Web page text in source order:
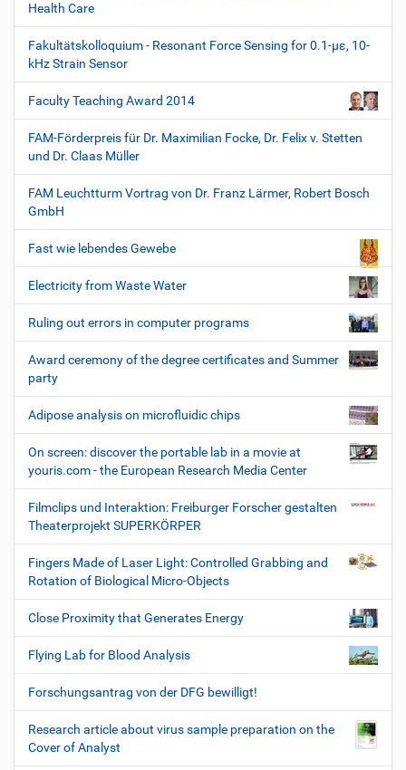
Health Care
Fakultätskolloquium - Resonant Force Sensing for 0.1-µε, 10-
kHz Strain Sensor
Faculty Teaching Award 2014
FAM-Förderpreis für Dr. Maximilian Focke, Dr. Felix v. Stetten
und Dr. Claas Müller
FAM Leuchtturm Vortrag von Dr. Franz Lärmer, Robert Bosch
GmbH
Fast wie lebendes Gewebe
Electricity from Waste Water
Ruling out errors in computer programs
Award ceremony of the degree certificates and Summer
party
Adipose analysis on microfluidic chips
On screen: discover the portable lab in a movie at
youris.com - the European Research Media Center
Filmclips und Interaktion: Freiburger Forscher gestalten
Theaterprojekt SUPERKÖRPER
Fingers Made of Laser Light: Controlled Grabbing and
Rotation of Biological Micro-Objects
Close Proximity that Generates Energy
Flying Lab for Blood Analysis
Forschungsantrag von der DFG bewilligt!
Research article about virus sample preparation on the
Cover of Analyst